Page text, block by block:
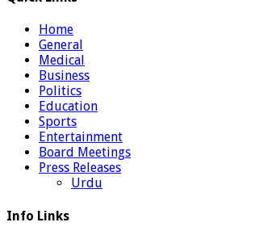
Home
General
Medical
Business
Politics
Education
Sports
Entertainment
Board Meetings
Press Releases
Urdu
Info Links